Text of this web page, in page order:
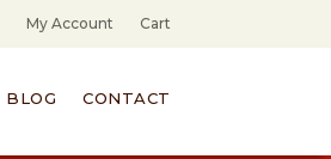
My Account Cart
BLOG CONTACT